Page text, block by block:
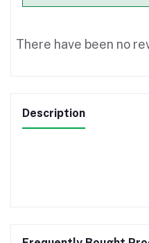
There have been no
Description